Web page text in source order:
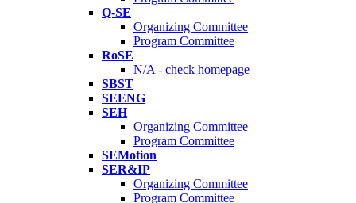
Q-SE
Organizing Committee
Program Committee
RoSE
N/A - check homepage
SBST
SEENG
SEH
Organizing Committee
Program Committee
SEMotion
SER&IP
Organizing Committee
Program Committee